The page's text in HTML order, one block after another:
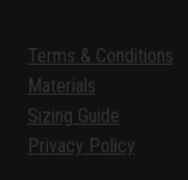
Terms & Conditions
Materials
Sizing Guide
Privacy Policy